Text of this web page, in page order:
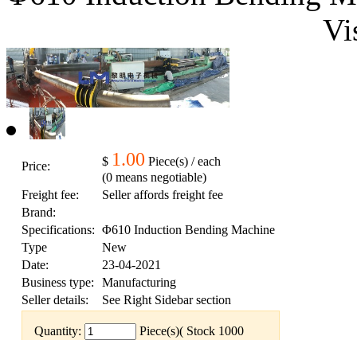
Price: $ 1.00 Piece(s) / each
(0 means negotiable)
Freight fee:
Seller affords freight fee
Brand:
Specifications: Φ610 Induction Bending Machine
Type
New
Date:
23-04-2021
Business type:
Manufacturing
Seller details:
See Right Sidebar section
Quantity:
Piece(s)( Stock 1000